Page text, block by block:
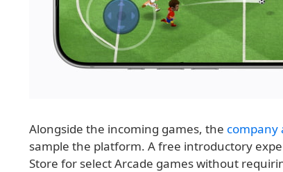
Alongside the incoming games, the company
sample the platform. A free introductory
Store for select Arcade games without